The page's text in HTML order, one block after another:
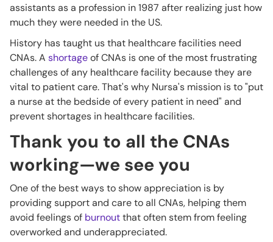
assistants as a profession in 1987 after realizing just how
much they were needed in the US.
History has taught us that healthcare facilities need
CNAs. A shortageof CNAs is one of the most frustrating
challenges of any healthcare facility because they are
vital to patient care. That's why Nursa's mission is to "put
a nurse at the bedside of every patient in need" and
prevent shortages in healthcare facilities.
Thank you to all the CNAs
working—we see you
One of the best ways to show appreciation is by
providing support and care to all CNAs, helping them
avoid feelings of burnoutthat often stem from feeling
overworked and underappreciated.